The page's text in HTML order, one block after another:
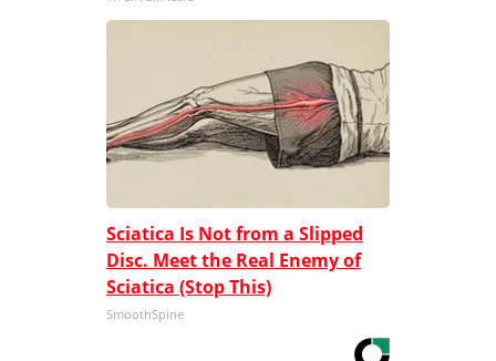
Sciatica Is Not from a Slipped
Disc. Meet the Real Enemy of
Sciatica (Stop This)
SmoothSpine